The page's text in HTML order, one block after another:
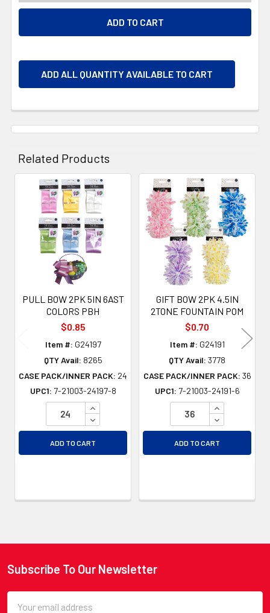
ADD ALL QUANTITY AVAILABLE TO CART
Related Products
Related
Products
PULL BOW 2PK 5IN 6AST
COLORS PBH
$0.85
Item #: G24197
QTY Avail: 8265
CASE PACK/INNER PACK: 24
UPC1: 7-21003-24197-8
INCREASE QUANTITY OF UNDEFINED
DECREASE QUANTITY OF UNDEFINED
ADD TO CART
GIFT BOW 2PK 4.5IN
2TONE FOUNTAIN POM
$0.70
Item #: G24191
QTY Avail: 3778
CASE PACK/INNER PACK: 36
UPC1: 7-21003-24191-6
INCREASE
DECREASE
ADD TO CART
Footer
Subscribe To Our Newsletter